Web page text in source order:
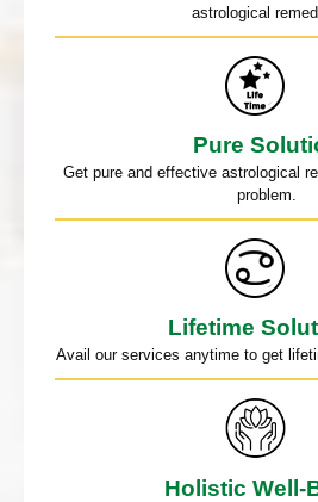
astrological
Pure
Get pure and effective astrological
problem.
Lifetime
Avail our services anytime to get
Holistic Well-